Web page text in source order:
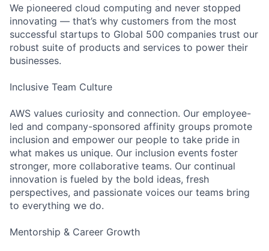
We pioneered cloud computing and never stopped
innovating — that’s why customers from the most
successful startups to Global 500 companies trust our
robust suite of products and services to power their
businesses.
Inclusive Team Culture
AWS values curiosity and connection. Our employee-
led and company-sponsored affinity groups promote
inclusion and empower our people to take pride in
what makes us unique. Our inclusion events foster
stronger, more collaborative teams. Our continual
innovation is fueled by the bold ideas, fresh
perspectives, and passionate voices our teams bring
to everything we do.
Mentorship & Career Growth